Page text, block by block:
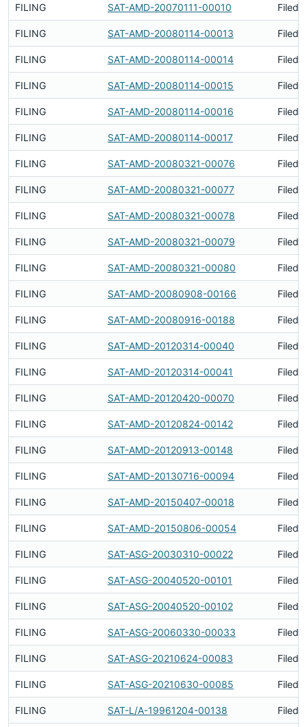
FILING SAT-AMD-20070111-00010 Filed
FILING SAT-AMD-20080114-00013 Filed
FILING SAT-AMD-20080114-00014 Filed
FILING SAT-AMD-20080114-00015 Filed
FILING SAT-AMD-20080114-00016 Filed
FILING SAT-AMD-20080114-00017 Filed
FILING SAT-AMD-20080321-00076 Filed
FILING SAT-AMD-20080321-00077 Filed
FILING SAT-AMD-20080321-00078 Filed
FILING SAT-AMD-20080321-00079 Filed
FILING SAT-AMD-20080321-00080 Filed
FILING SAT-AMD-20080908-00166 Filed
FILING SAT-AMD-20080916-00188 Filed
FILING SAT-AMD-20120314-00040 Filed
FILING SAT-AMD-20120314-00041 Filed
FILING SAT-AMD-20120420-00070 Filed
FILING SAT-AMD-20120824-00142 Filed
FILING SAT-AMD-20120913-00148 Filed
FILING SAT-AMD-20130716-00094 Filed
FILING SAT-AMD-20150407-00018 Filed
FILING SAT-AMD-20150806-00054 Filed
FILING SAT-ASG-20030310-00022 Filed
FILING SAT-ASG-20040520-00101 Filed
FILING SAT-ASG-20040520-00102 Filed
FILING SAT-ASG-20060330-00033 Filed
FILING SAT-ASG-20210624-00083 Filed
FILING SAT-ASG-20210630-00085 Filed
FILING SAT-L/A-19961204-00138 Filed